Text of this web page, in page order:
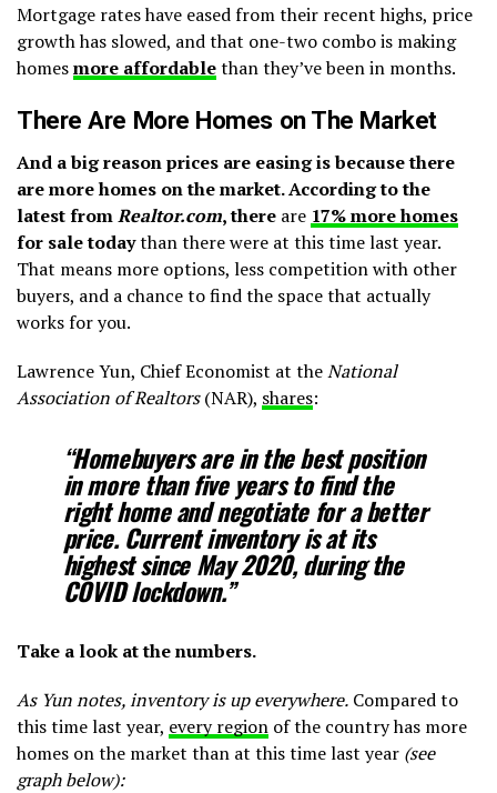
Mortgage rates have eased from their recent highs, price
growth has slowed, and that one-two combo is making
homesmore affordablethan they’ve been in months.
There Are More Homes on The Market
And a big reason prices are easing is because there
are more homes on the market. According to the
latest fromRealtor.com, there are 17% more homes
for sale todaythan there were at this time last year.
That means more options, less competition with other
buyers, and a chance to find the space that actually
works for you.
Lawrence Yun, Chief Economist at theNational
Association of Realtors(NAR), shares:
“Homebuyers are in the best position
in more than five years to find the
right home and negotiate for a better
price. Current inventory is at its
highest since May 2020, during the
COVID lockdown.”
Take a look at the numbers.
As Yun notes, inventory is up everywhere. Compared to
this time last year, every region of the country has more
homes on the market than at this time last year (see
graph below):